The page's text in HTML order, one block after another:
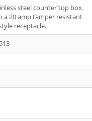
steel counter top box.
a 20 amp tamper resistant
receptacle.